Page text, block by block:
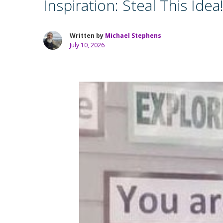
Inspiration: Steal This Idea!
Written by Michael Stephens
July 10, 2026